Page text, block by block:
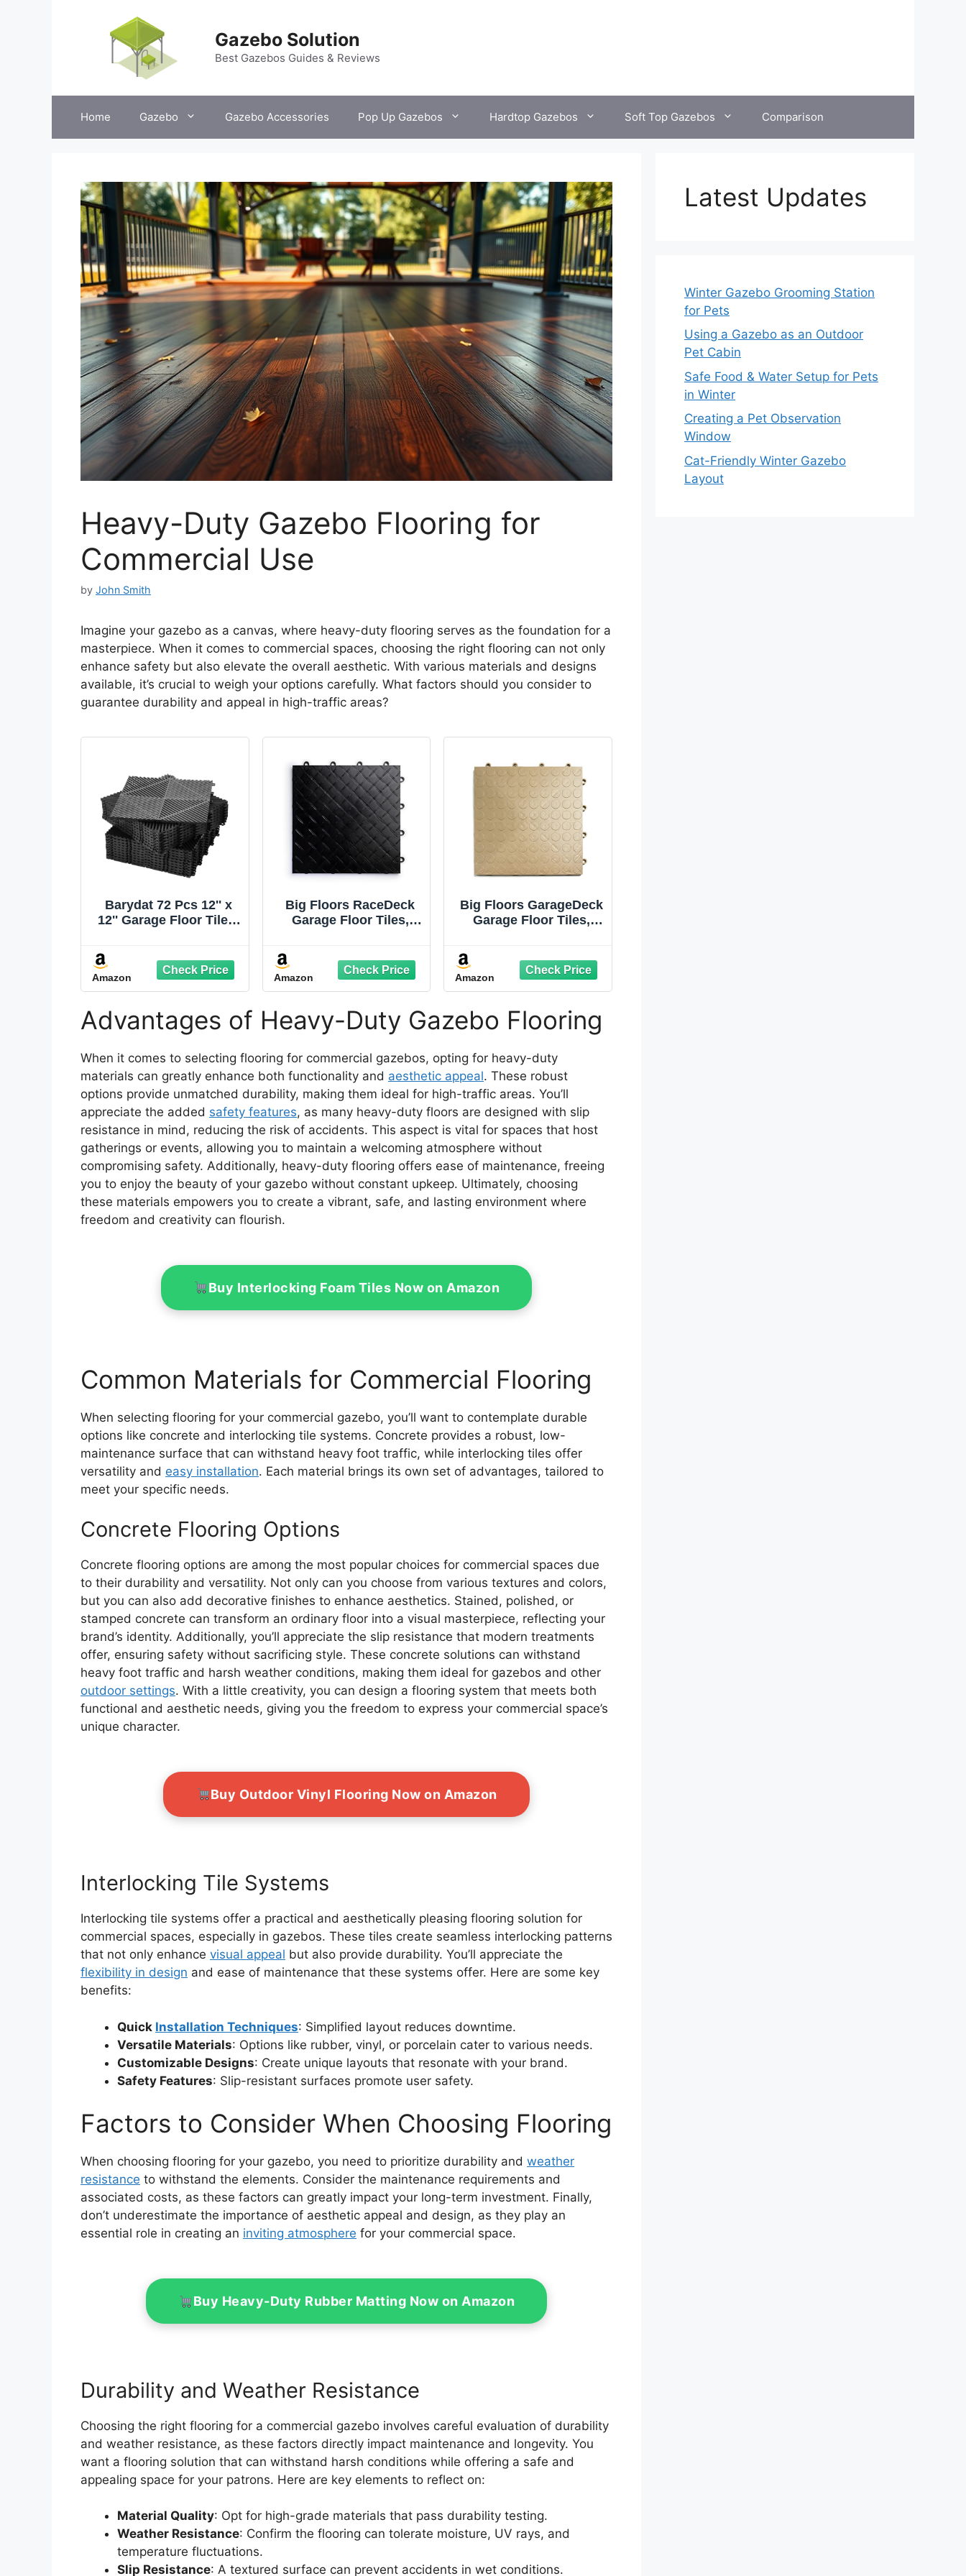
Gazebo Solution
Best Gazebos Guides & Reviews
Home Gazebo Gazebo Accessories Pop Up Gazebos Hardtop Gazebos Soft Top Gazebos Comparison
Heavy-Duty Gazebo Flooring for
Commercial Use
by John Smith
Imagine your gazebo as a canvas, where heavy-duty flooring serves as the foundation for a
masterpiece. When it comes to commercial spaces, choosing the right flooring can not only
enhance safety but also elevate the overall aesthetic. With various materials and designs
available, it’s crucial to weigh your options carefully. What factors should you consider to
guarantee durability and appeal in high-traffic areas?
Barydat 72 Pcs 12'' x
12'' Garage Floor Tiles,
Non Slip
Polypropylene, Easy
Install for Garage Deck,
Pool, Patio, Shower
(Black)
Amazon
Big Floors RaceDeck
Garage Floor Tiles,
Plate Pattern Heavy-
Duty Copolymer
Modular Tile (Black, 48
Pack of 12 x 12" Tiles,
48 Sq Ft)
Amazon
Big Floors GarageDeck
Garage Floor Tiles,
Flooring, Coin Pattern
Non-Slip Heavy-Duty
Copolymer Modular
Tile (Beige, 48 Pack of
12 x 12" Tiles, 48 Sq Ft)
Amazon
Advantages of Heavy-Duty Gazebo Flooring
When it comes to selecting flooring for commercial gazebos, opting for heavy-duty
materials can greatly enhance both functionality and aesthetic appeal. These robust
options provide unmatched durability, making them ideal for high-traffic areas. You’ll
appreciate the added safety features, as many heavy-duty floors are designed with slip
resistance in mind, reducing the risk of accidents. This aspect is vital for spaces that host
gatherings or events, allowing you to maintain a welcoming atmosphere without
compromising safety. Additionally, heavy-duty flooring offers ease of maintenance, freeing
you to enjoy the beauty of your gazebo without constant upkeep. Ultimately, choosing
these materials empowers you to create a vibrant, safe, and lasting environment where
freedom and creativity can flourish.
Buy Interlocking Foam Tiles Now on Amazon
Common Materials for Commercial Flooring
When selecting flooring for your commercial gazebo, you’ll want to contemplate durable
options like concrete and interlocking tile systems. Concrete provides a robust, low-
maintenance surface that can withstand heavy foot traffic, while interlocking tiles offer
versatility and easy installation. Each material brings its own set of advantages, tailored to
meet your specific needs.
Concrete Flooring Options
Concrete flooring options are among the most popular choices for commercial spaces due
to their durability and versatility. Not only can you choose from various textures and colors,
but you can also add decorative finishes to enhance aesthetics. Stained, polished, or
stamped concrete can transform an ordinary floor into a visual masterpiece, reflecting your
brand’s identity. Additionally, you’ll appreciate the slip resistance that modern treatments
offer, ensuring safety without sacrificing style. These concrete solutions can withstand
heavy foot traffic and harsh weather conditions, making them ideal for gazebos and other
outdoor settings. With a little creativity, you can design a flooring system that meets both
functional and aesthetic needs, giving you the freedom to express your commercial space’s
unique character.
Buy Outdoor Vinyl Flooring Now on Amazon
Interlocking Tile Systems
Interlocking tile systems offer a practical and aesthetically pleasing flooring solution for
commercial spaces, especially in gazebos. These tiles create seamless interlocking patterns
that not only enhance visual appeal but also provide durability. You’ll appreciate the
flexibility in design and ease of maintenance that these systems offer. Here are some key
benefits:
Quick Installation Techniques: Simplified layout reduces downtime.
Versatile Materials: Options like rubber, vinyl, or porcelain cater to various needs.
Customizable Designs: Create unique layouts that resonate with your brand.
Safety Features: Slip-resistant surfaces promote user safety.
Factors to Consider When Choosing Flooring
When choosing flooring for your gazebo, you need to prioritize durability and weather
resistance to withstand the elements. Consider the maintenance requirements and
associated costs, as these factors can greatly impact your long-term investment. Finally,
don’t underestimate the importance of aesthetic appeal and design, as they play an
essential role in creating an inviting atmosphere for your commercial space.
Buy Heavy-Duty Rubber Matting Now on Amazon
Durability and Weather Resistance
Choosing the right flooring for a commercial gazebo involves careful evaluation of durability
and weather resistance, as these factors directly impact maintenance and longevity. You
want a flooring solution that can withstand harsh conditions while offering a safe and
appealing space for your patrons. Here are key elements to reflect on:
Material Quality: Opt for high-grade materials that pass durability testing.
Weather Resistance: Confirm the flooring can tolerate moisture, UV rays, and
temperature fluctuations.
Slip Resistance: A textured surface can prevent accidents in wet conditions.
Latest Updates
Winter Gazebo Grooming Station
for Pets
Using a Gazebo as an Outdoor
Pet Cabin
Safe Food & Water Setup for Pets
in Winter
Creating a Pet Observation
Window
Cat-Friendly Winter Gazebo
Layout